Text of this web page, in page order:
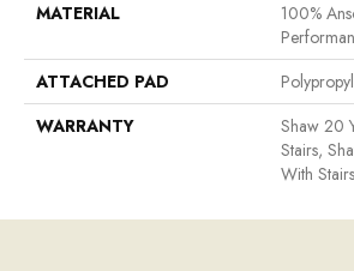
MATERIAL
100%
ATTACHED PAD
WARRANTY
Shaw 20
Stairs,
With Stairs